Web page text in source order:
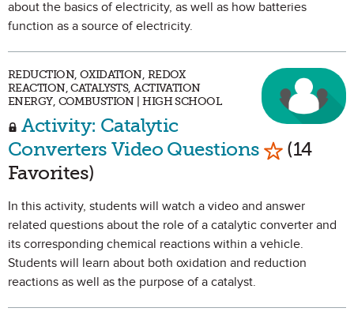
about the basics of electricity, as well as how batteries
function as a source of electricity.
REDUCTION, OXIDATION, REDOX
REACTION, CATALYSTS, ACTIVATION
ENERGY, COMBUSTION | HIGH SCHOOL
Activity: Catalytic
Converters Video Questions Mark as
(14
Favorites)
In this activity, students will watch a video and answer
related questions about the role of a catalytic converter and
its corresponding chemical reactions within a vehicle.
Students will learn about both oxidation and reduction
reactions as well as the purpose of a catalyst.